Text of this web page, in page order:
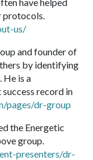
protocols.
us/
and founder of
by identifying
He is a
record in
pages/dr-group
the Energetic
group.
presenters/dr-